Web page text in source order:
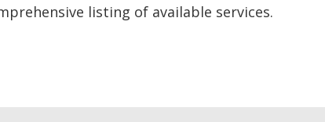
listing of available services.